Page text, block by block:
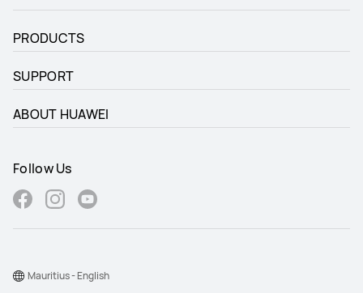
PRODUCTS
SUPPORT
ABOUT HUAWEI
Follow Us
Mauritius - English